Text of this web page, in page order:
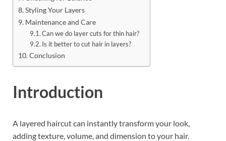
Styling Your Layers
Maintenance and Care
Can we do layer cuts for thin hair?
Is it better to cut hair in layers?
Conclusion
Introduction
A layered haircut can instantly transform your look,
adding texture, volume, and dimension to your hair.